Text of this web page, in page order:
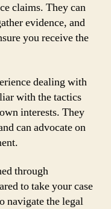
claims. They can
evidence, and
you receive the
dealing with
with the tactics
interests. They
can advocate on
through
to take your case
navigate the legal